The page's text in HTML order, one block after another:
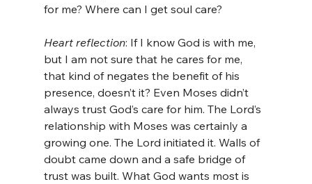
for me? Where can I get soul care?
Heart reflection: If I know God is with me,
but I am not sure that he cares for me,
that kind of negates the benefit of his
presence, doesn’t it? Even Moses didn’t
always trust God’s care for him. The Lord’s
relationship with Moses was certainly a
growing one. The Lord initiated it. Walls of
doubt came down and a safe bridge of
trust was built. What God wants most is